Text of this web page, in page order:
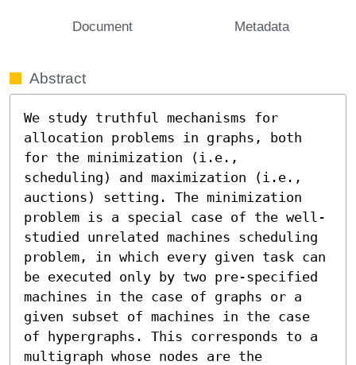
Document Metadata
Abstract
We study truthful mechanisms for
allocation problems in graphs, both
for the minimization (i.e.,
scheduling) and maximization (i.e.,
auctions) setting. The minimization
problem is a special case of the well-
studied unrelated machines scheduling
problem, in which every given task can
be executed only by two pre-specified
machines in the case of graphs or a
given subset of machines in the case
of hypergraphs. This corresponds to a
multigraph whose nodes are the